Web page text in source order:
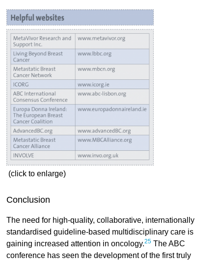
(click to enlarge)
Conclusion
The need for high-quality, collaborative, internationally
standardised guideline-based multidisciplinary care is
gaining increased attention in oncology.25The ABC
conference has seen the development of the first truly